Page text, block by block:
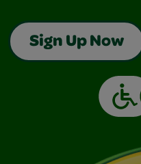
Sign Up Now